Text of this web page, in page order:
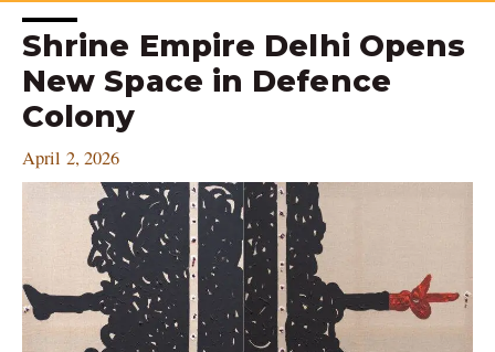
Shrine Empire Delhi Opens
New Space in Defence
Colony
April 2, 2026
Post
navigation